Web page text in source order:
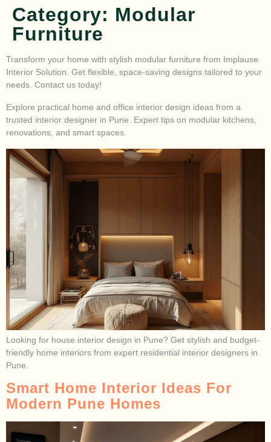
Category: Modular
Furniture
Transform your home with stylish modular furniture from Implause
Interior Solution. Get flexible, space-saving designs tailored to your
needs. Contact us today!
Explore practical home and office interior design ideas from a
trusted interior designer in Pune. Expert tips on modular kitchens,
renovations, and smart spaces.
Looking for house interior design in Pune? Get stylish and budget-
friendly home interiors from expert residential interior designers in
Pune.
Smart Home Interior Ideas For
Modern Pune Homes